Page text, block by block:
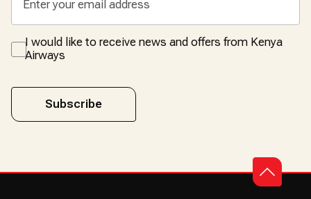
I would like to receive news and offers from Kenya
Airways
Subscribe